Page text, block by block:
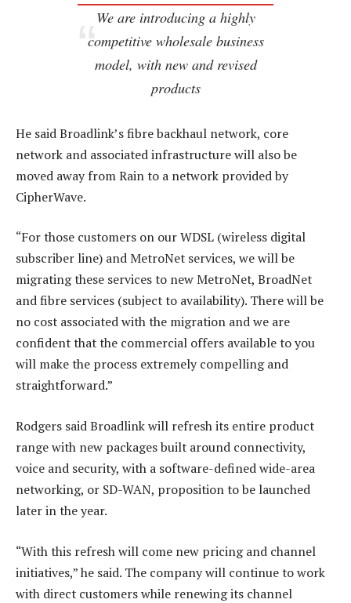
We are introducing a highly
competitive wholesale business
model, with new and revised
products
He said Broadlink’s fibre backhaul network, core
network and associated infrastructure will also be
moved away from Rain to a network provided by
CipherWave.
“For those customers on our WDSL (wireless digital
subscriber line) and MetroNet services, we will be
migrating these services to new MetroNet, BroadNet
and fibre services (subject to availability). There will be
no cost associated with the migration and we are
confident that the commercial offers available to you
will make the process extremely compelling and
straightforward.”
Rodgers said Broadlink will refresh its entire product
range with new packages built around connectivity,
voice and security, with a software-defined wide-area
networking, or SD-WAN, proposition to be launched
later in the year.
“With this refresh will come new pricing and channel
initiatives,” he said. The company will continue to work
with direct customers while renewing its channel